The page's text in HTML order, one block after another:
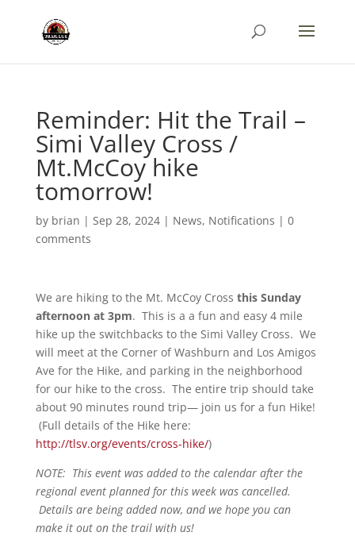
Reminder: Hit the Trail –
Simi Valley Cross /
Mt.McCoy hike
tomorrow!
by brian | Sep 28, 2024| News, Notifications | 0
comments
We are hiking to the Mt. McCoy Cross this Sunday
afternoon at 3pm. This is a a fun and easy 4 mile
hike up the switchbacks to the Simi Valley Cross. We
will meet at the Corner of Washburn and Los Amigos
Ave for the Hike, and parking in the neighborhood
for our hike to the cross. The entire trip should take
about 90 minutes round trip— join us for a fun Hike!
(Full details of the Hike here:
http://tlsv.org/events/cross-hike/)
NOTE: This event was added to the calendar after the
regional event planned for this week was cancelled.
Details are being added now, and we hope you can
make it out on the trail with us!